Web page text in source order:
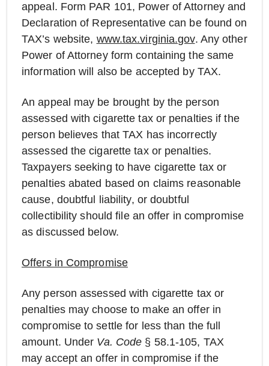
appeal. Form PAR 101, Power of Attorney and
Declaration of Representative can be found on
TAX’s website, www.tax.virginia.gov. Any other
Power of Attorney form containing the same
information will also be accepted by TAX.
An appeal may be brought by the person
assessed with cigarette tax or penalties if the
person believes that TAX has incorrectly
assessed the cigarette tax or penalties.
Taxpayers seeking to have cigarette tax or
penalties abated based on claims reasonable
cause, doubtful liability, or doubtful
collectibility should file an offer in compromise
as discussed below.
Offers in Compromise
Any person assessed with cigarette tax or
penalties may choose to make an offer in
compromise to settle for less than the full
amount. Under Va. Code § 58.1-105, TAX
may accept an offer in compromise if the